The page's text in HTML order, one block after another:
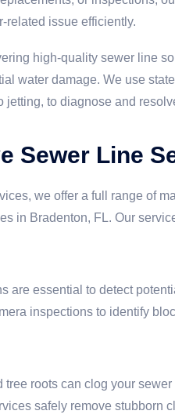
related issue efficiently.
high-quality sewer line
water damage. We use
jetting, to diagnose and
Sewer Line
we offer a full range of
in Bradenton, FL. Our
are essential to detect
inspections to identify
tree roots can clog your
safely remove stubborn